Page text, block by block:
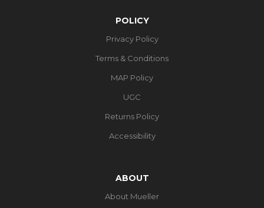
POLICY
Privacy Policy
Terms & Conditions
MAP Policy
UGC
Returns Policy
Accessibility
ABOUT
About Mueller